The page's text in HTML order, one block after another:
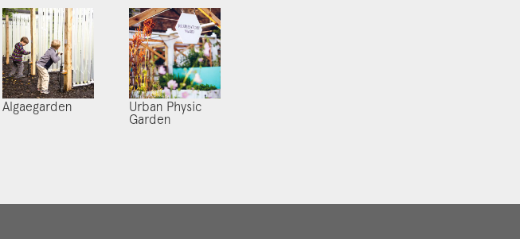
Algaegarden
Urban Physic
Garden